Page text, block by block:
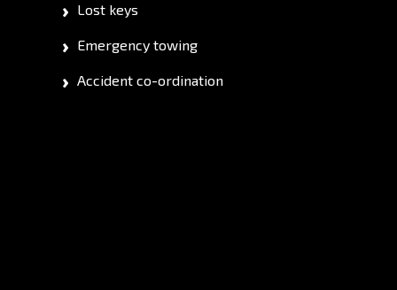
Lost keys
Emergency towing
Accident co-ordination